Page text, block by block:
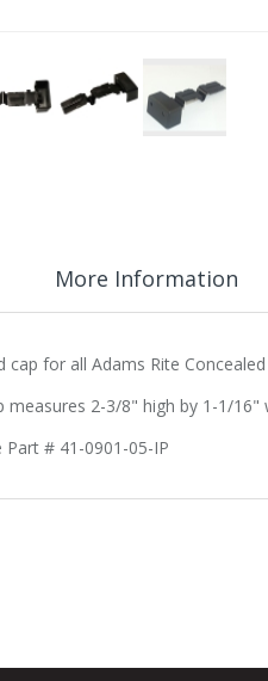
cap for all Adams Rite
measures 2-3/8" high by 1-1/
Part # 41-0901-05-IP
More Information